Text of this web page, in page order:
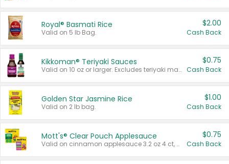
Royal® Basmati Rice
Valid on 5 lb Bag.
$2.00
Cash Back
Kikkoman® Teriyaki Sauces
Valid on 10 oz or larger. Excludes teriyaki marinade & sauce original 10 oz.
$0.75
Cash Back
Golden Star Jasmine Rice
Valid on 2 lb bag.
$1.00
Cash Back
Mott's® Clear Pouch Applesauce
Valid on cinnamon applesauce 3.2 oz 4 ct, applesauce 3.2 oz 4 ct, no sugar added applesauce 3.2 oz 4 ct, or fruit smoothie mixed berry 4.2 oz 4 ct.
$0.75
Cash Back